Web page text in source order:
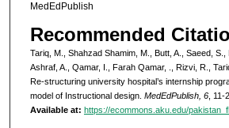
MedEdPublish
Recommended
Tariq, M., Shahzad Shamim, M., Butt, A., Saeed, S.,
Ashraf, A., Qamar, I., Farah Qamar, ., Rizvi, R.,
Re-structuring university hospital’s internship
model of Instructional design. MedEdPublish, 6, 11-
Available at: https://ecommons.aku.edu/